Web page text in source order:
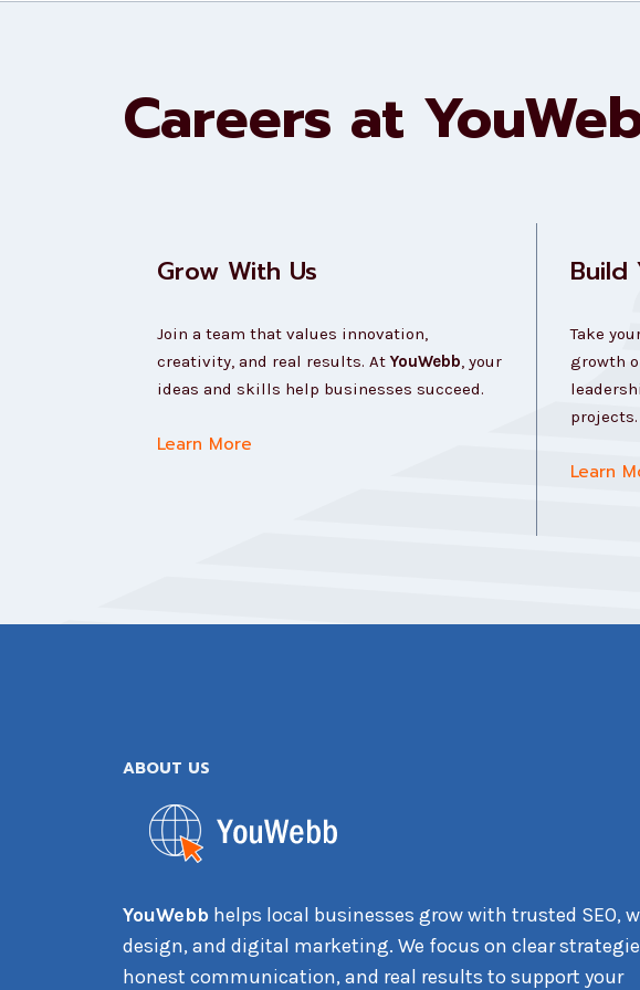
Careers at
Grow With Us
Join a team that values innovation,
creativity, and real results. AtYouWebb, your
ideas and skills help businesses succeed.
Learn More
Build
Take
growth
projects.
Learn
ABOUT US
YouWebb helps local businesses grow with trusted SEO,
design, and digital marketing. We focus on clear
honest communication, and real results to support your